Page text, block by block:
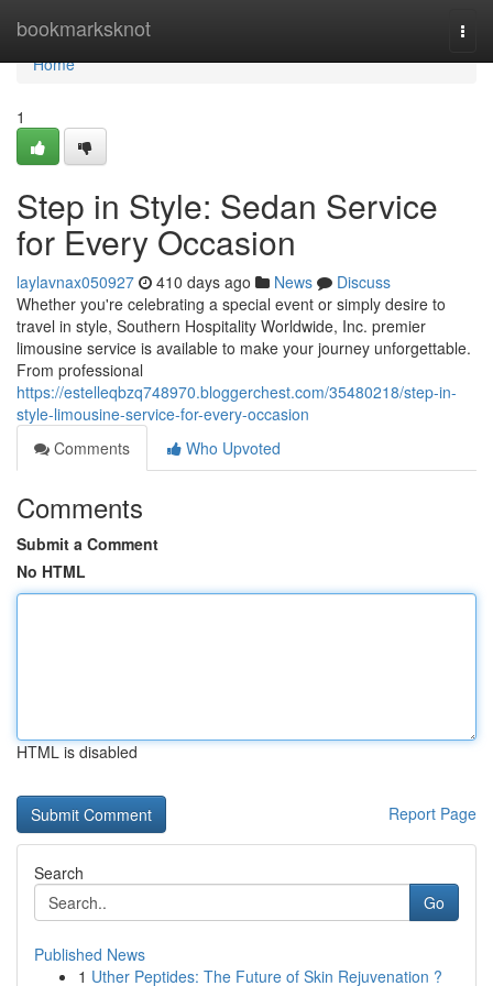
bookmarksknot
Home
Home
1
Step in Style: Sedan Service
for Every Occasion
laylavnax050927 410 days ago News
Discuss
Whether you're celebrating a special event or simply desire to
travel in style, Southern Hospitality Worldwide, Inc. premier
limousine service is available to make your journey unforgettable.
From professional
https://estelleqbzq748970.bloggerchest.com/35480218/step-in-
style-limousine-service-for-every-occasion
Comments
Who Upvoted
Comments
Submit a Comment
No HTML
HTML is disabled
Report Page
Search
Go
Published News
1 Uther Peptides: The Future of Skin Rejuvenation ?